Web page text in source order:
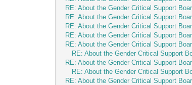
RE: About the Gender Critical Support
RE: About the Gender Critical Support
RE: About the Gender Critical Support
RE: About the Gender Critical Support
RE: About the Gender Critical Support
RE: About the Gender Critical Support
RE: About the Gender Critical Support
RE: About the Gender Critical Support
RE: About the Gender Critical Support